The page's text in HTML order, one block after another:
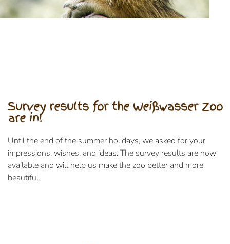
Survey results for the Weißwasser Zoo
are in!
Until the end of the summer holidays, we asked for your
impressions, wishes, and ideas. The survey results are now
available and will help us make the zoo better and more
beautiful.